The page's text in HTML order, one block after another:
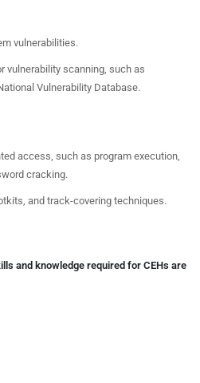
vulnerabilities.
vulnerability scanning, such as
Vulnerability Database.
access, such as program execution,
cracking.
and track-covering techniques.
and knowledge required for CEHs are